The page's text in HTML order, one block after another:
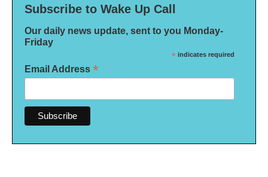
Subscribe to Wake Up Call
Our daily news update, sent to you Monday-
Friday
* indicates required
Email Address *